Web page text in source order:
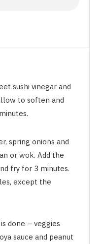
sushi vinegar and
to soften and
spring onions and
or wok. Add the
fry for 3 minutes.
except the
done – veggies
sauce and peanut